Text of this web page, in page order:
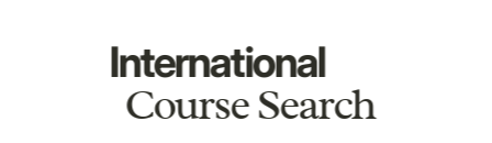
International
Course Search